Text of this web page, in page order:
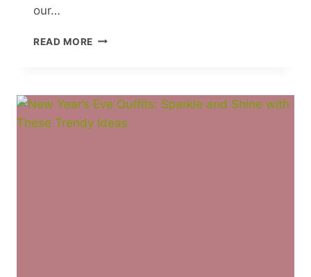
our…
READ MORE MICHAEL
ADDICTION,
MADNESS,
AND